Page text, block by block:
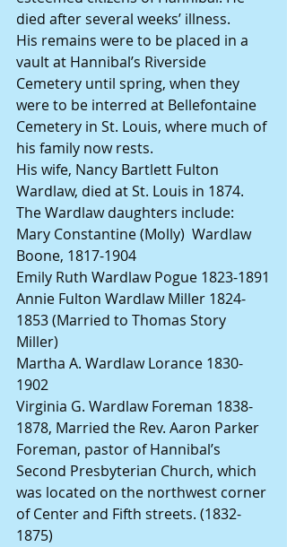
died after several weeks’ illness.
His remains were to be placed in a
vault at Hannibal’s Riverside
Cemetery until spring, when they
were to be interred at Bellefontaine
Cemetery in St. Louis, where much of
his family now rests.
His wife, Nancy Bartlett Fulton
Wardlaw, died at St. Louis in 1874.
The Wardlaw daughters include:
Mary Constantine (Molly)  Wardlaw
Boone, 1817-1904
Emily Ruth Wardlaw Pogue 1823-1891
Annie Fulton Wardlaw Miller 1824-
1853 (Married to Thomas Story
Miller)
Martha A. Wardlaw Lorance 1830-
1902
Virginia G. Wardlaw Foreman 1838-
1878, Married the Rev. Aaron Parker
Foreman, pastor of Hannibal’s
Second Presbyterian Church, which
was located on the northwest corner
of Center and Fifth streets. (1832-
1875)